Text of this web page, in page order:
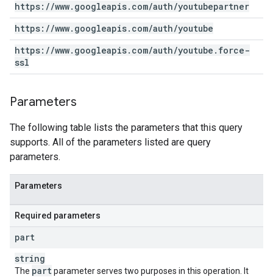
https: //www. googleapis. com/auth/youtubepartner
https: //www. googleapis. com/auth/youtube
https: //www. googleapis. com/auth/youtube . force-
ssl
Parameters
The following table lists the parameters that this query
supports. All of the parameters listed are query
parameters.
Parameters
Required parameters
part
string
The partparameter serves two purposes in this operation. It